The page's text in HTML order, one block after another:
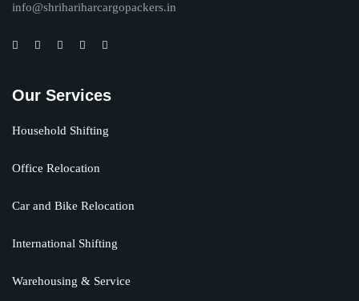
info@shrihariharcargopackers.in
Our Services
Household Shifting
Office Relocation
Car and Bike Relocation
International Shifting
Warehousing & Service